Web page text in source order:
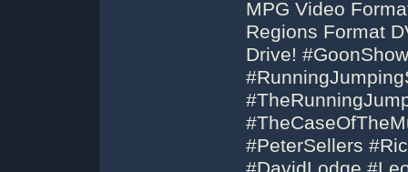
MPG Video
Regions Format
Drive!
#PeterSellers